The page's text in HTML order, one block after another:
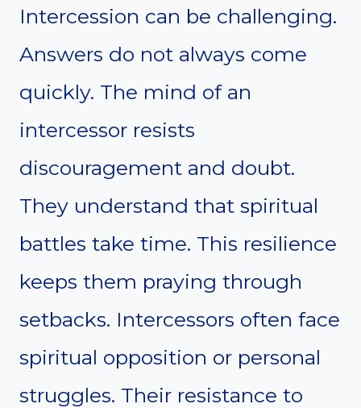
Intercession can be challenging.
Answers do not always come
quickly. The mind of an
intercessor resists
discouragement and doubt.
They understand that spiritual
battles take time. This resilience
keeps them praying through
setbacks. Intercessors often face
spiritual opposition or personal
struggles. Their resistance to